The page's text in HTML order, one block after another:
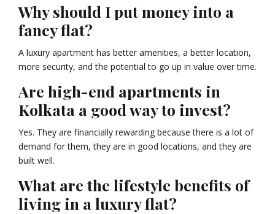
Why should I put money into a
fancy flat?
A luxury apartment has better amenities, a better location,
more security, and the potential to go up in value over time.
Are high-end apartments in
Kolkata a good way to invest?
Yes. They are financially rewarding because there is a lot of
demand for them, they are in good locations, and they are
built well.
What are the lifestyle benefits of
living in a luxury flat?